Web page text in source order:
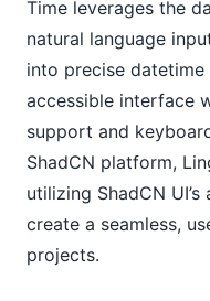
Time leverages the
natural language
into precise
accessible interface
support and
ShadCN platform,
utilizing ShadCN
create a seamless,
projects.